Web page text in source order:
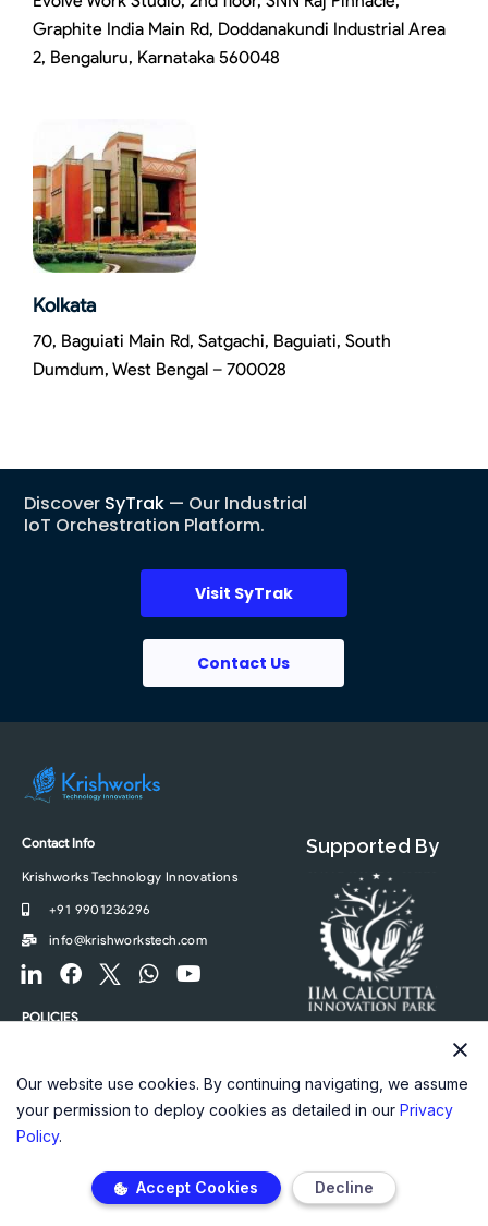
Graphite India Main Rd, Doddanakundi Industrial Area
2, Bengaluru, Karnataka 560048
Kolkata
70, Baguiati Main Rd, Satgachi, Baguiati, South
Dumdum, West Bengal – 700028
Discover SyTrak — Our Industrial
IoT Orchestration Platform.
Visit SyTrak
Contact Us
Contact Info
Krishworks Technology Innovations
+91 9901236296
info@krishworkstech.com
F
o
r
-
i
F
c
o
o
F
o
r
-
i
t
t
W
a
a
p
Y
u
b
e
POLICIES
Supported By
Our website use cookies. By continuing navigating, we assume
your permission to deploy cookies as detailed in our Privacy
Policy.
Accept Cookies Decline